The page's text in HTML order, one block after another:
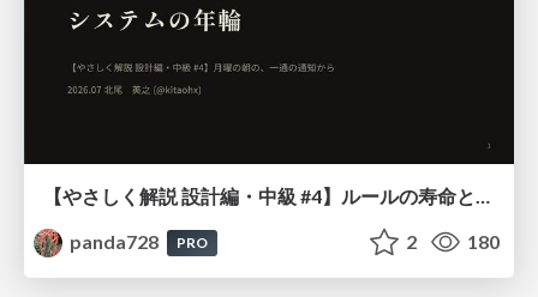
【やさしく解説 設計編・中級 #4】ルールの寿命と、システムの年輪
panda728
PRO 2 180